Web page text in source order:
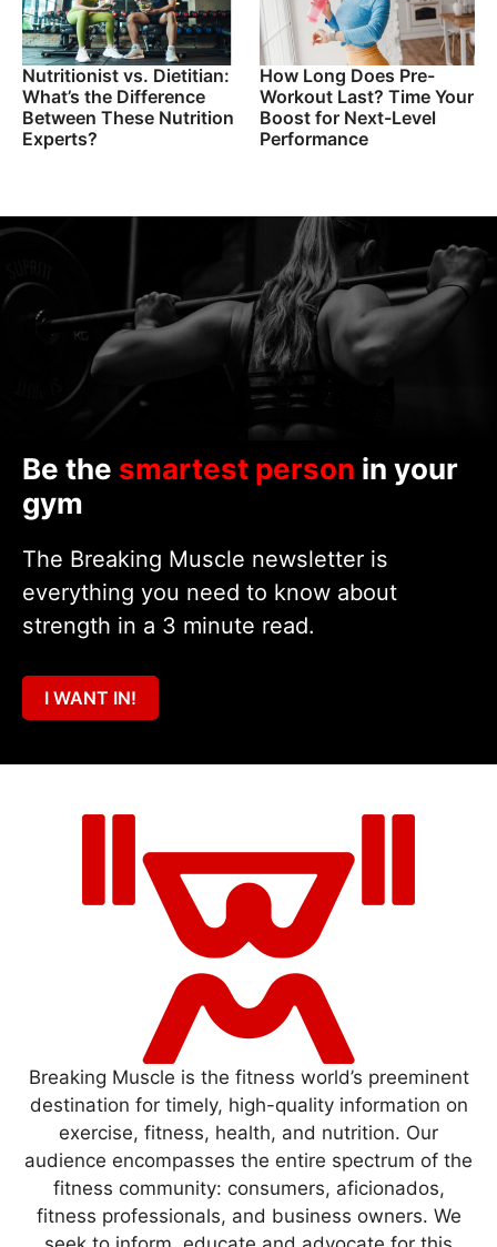
Nutritionist vs. Dietitian:
What’s the Difference
Between These Nutrition
Experts?
How Long Does Pre-
Workout Last? Time Your
Boost for Next-Level
Performance
Be the smartest person in your
gym
The Breaking Muscle newsletter is
everything you need to know about
strength in a 3 minute read.
I WANT IN!
Breaking Muscle is the fitness world’s preeminent
destination for timely, high-quality information on
exercise, fitness, health, and nutrition. Our
audience encompasses the entire spectrum of the
fitness community: consumers, aficionados,
fitness professionals, and business owners. We